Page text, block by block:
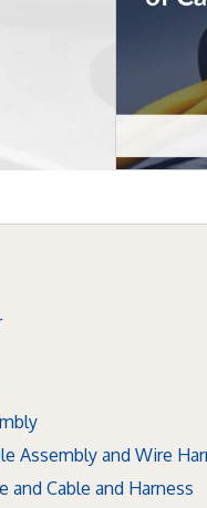
Assembly and Wire
Cable and Harness